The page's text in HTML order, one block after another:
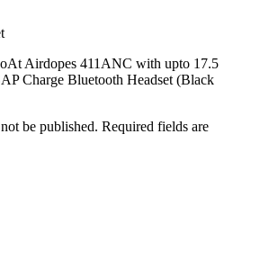
Airdopes 411ANC with upto 17.5
Charge Bluetooth Headset (Black
be published. Required fields are